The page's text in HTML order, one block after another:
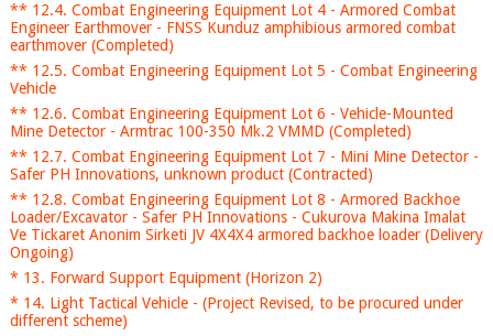
** 12.4. Combat Engineering Equipment Lot 4 - Armored Combat
Engineer Earthmover - FNSS Kunduz amphibious armored combat
earthmover (Completed)
** 12.5. Combat Engineering Equipment Lot 5 - Combat Engineering
Vehicle
** 12.6. Combat Engineering Equipment Lot 6 - Vehicle-Mounted
Mine Detector - Armtrac 100-350 Mk.2 VMMD (Completed)
** 12.7. Combat Engineering Equipment Lot 7 - Mini Mine Detector -
Safer PH Innovations, unknown product (Contracted)
** 12.8. Combat Engineering Equipment Lot 8 - Armored Backhoe
Loader/Excavator - Safer PH Innovations - Cukurova Makina Imalat
Ve Tickaret Anonim Sirketi JV 4X4X4 armored backhoe loader (Delivery
Ongoing)
* 13. Forward Support Equipment (Horizon 2)
* 14. Light Tactical Vehicle - (Project Revised, to be procured under
different scheme)